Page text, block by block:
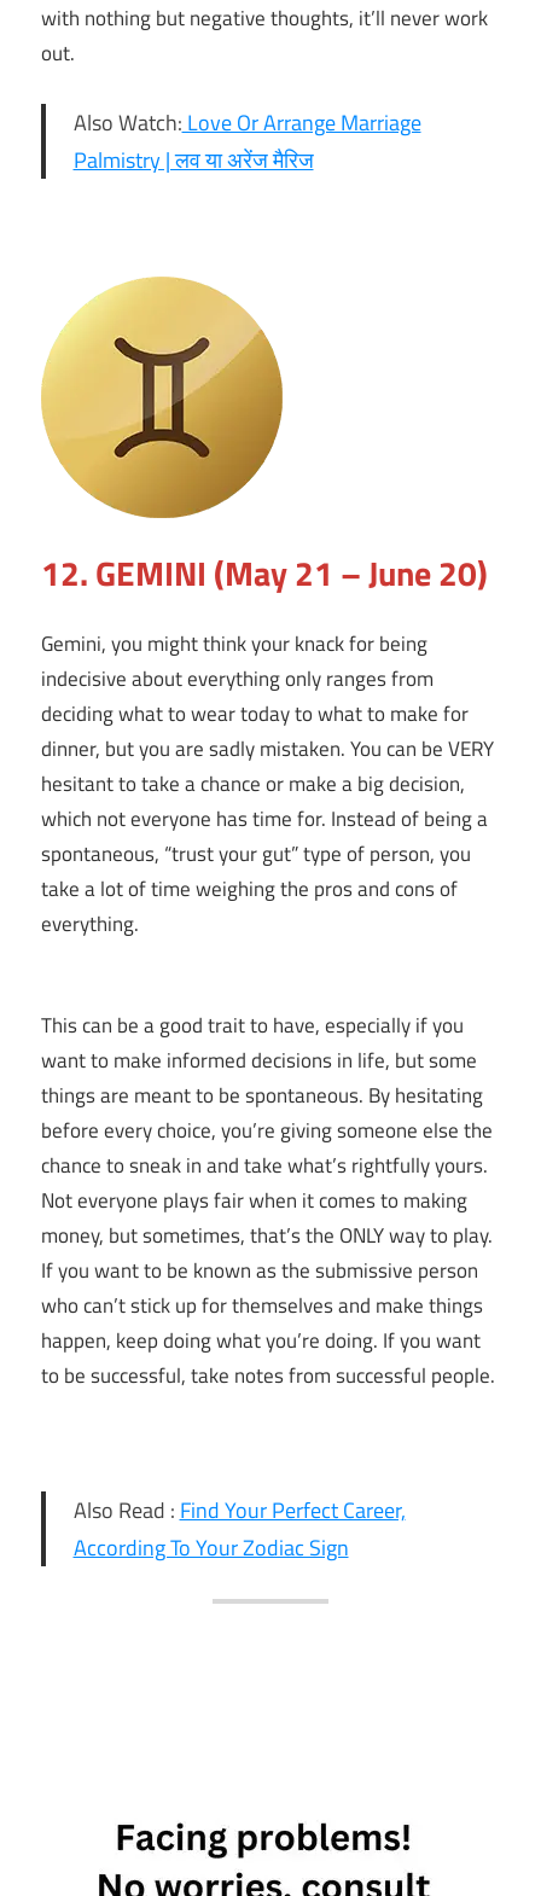
with nothing but negative thoughts, it’ll never work
out.
Also Watch: Love Or Arrange Marriage
Palmistry | लव या अरेंज मैरिज
12. GEMINI (May 21 – June 20)
Gemini, you might think your knack for being
indecisive about everything only ranges from
deciding what to wear today to what to make for
dinner, but you are sadly mistaken. You can be VERY
hesitant to take a chance or make a big decision,
which not everyone has time for. Instead of being a
spontaneous, “trust your gut” type of person, you
take a lot of time weighing the pros and cons of
everything.
This can be a good trait to have, especially if you
want to make informed decisions in life, but some
things are meant to be spontaneous. By hesitating
before every choice, you’re giving someone else the
chance to sneak in and take what’s rightfully yours.
Not everyone plays fair when it comes to making
money, but sometimes, that’s the ONLY way to play.
If you want to be known as the submissive person
who can’t stick up for themselves and make things
happen, keep doing what you’re doing. If you want
to be successful, take notes from successful people.
Also Read : Find Your Perfect Career,
According To Your Zodiac Sign